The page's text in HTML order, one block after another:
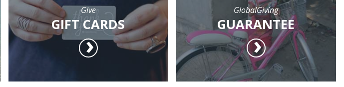
Give
GIFT CARDS
GlobalGiving
GUARANTEE